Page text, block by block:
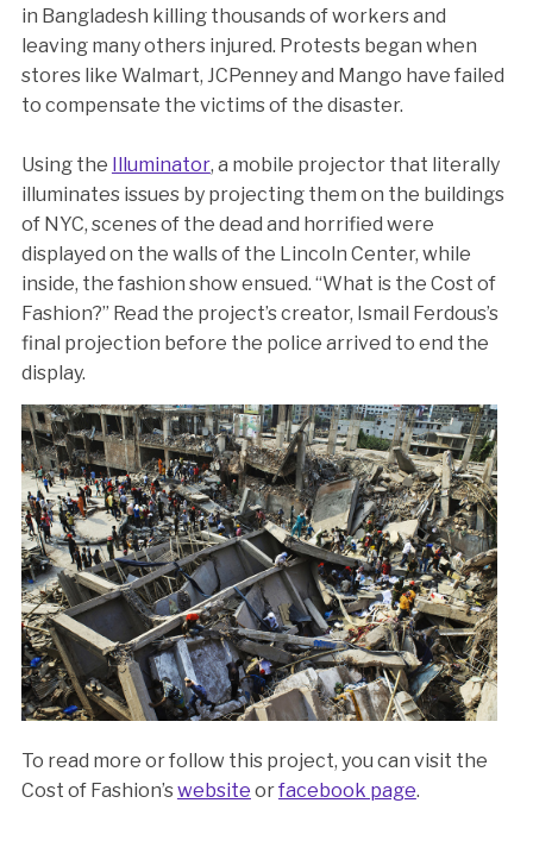
in Bangladesh killing thousands of workers and
leaving many others injured. Protests began when
stores like Walmart, JCPenney and Mango have failed
to compensate the victims of the disaster.
Using the Illuminator, a mobile projector that literally
illuminates issues by projecting them on the buildings
of NYC, scenes of the dead and horrified were
displayed on the walls of the Lincoln Center, while
inside, the fashion show ensued. “What is the Cost of
Fashion?” Read the project’s creator, Ismail Ferdous’s
final projection before the police arrived to end the
display.
To read more or follow this project, you can visit the
Cost of Fashion’swebsite orfacebook page.